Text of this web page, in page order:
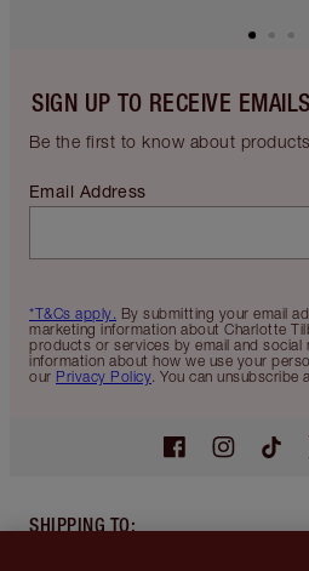
SIGN UP TO RECEIVE EMAILS
Be the first to know about
*T&Cs apply. By submitting your email
marketing information about Charlotte
products or services by email and social
information about how we use your
our Privacy Policy. You can unsubscribe
Email Address
SHIPPING TO: